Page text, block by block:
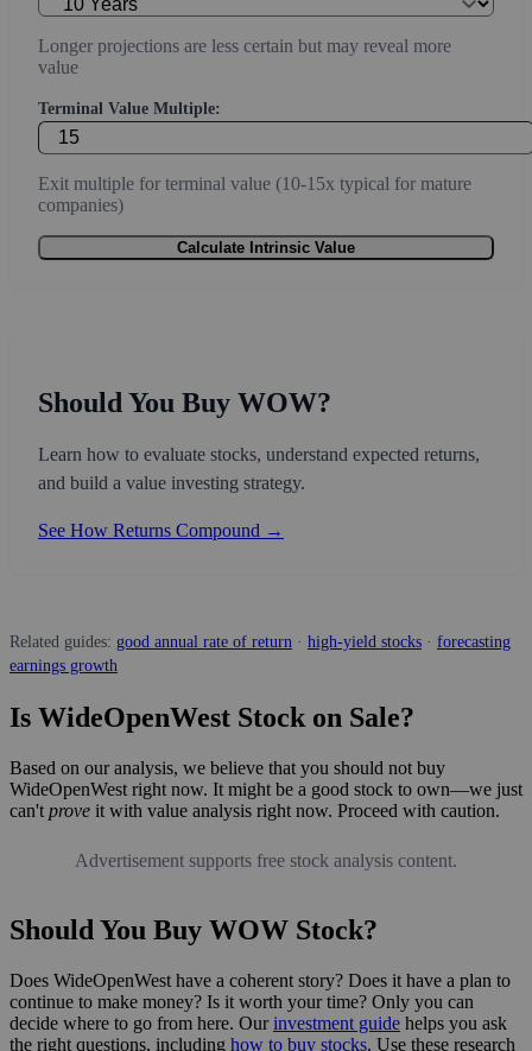
Longer projections are less certain but may reveal more
value
Terminal Value Multiple:
Exit multiple for terminal value (10-15x typical for mature
companies)
Calculate Intrinsic Value
Should You Buy WOW?
Learn how to evaluate stocks, understand expected returns,
and build a value investing strategy.
See How Returns Compound →
Related guides: good annual rate of return · high-yield stocks · forecasting
earnings growth
Is WideOpenWest Stock on Sale?
Based on our analysis, we believe that you should not buy
WideOpenWest right now. It might be a good stock to own—we just
can't prove it with value analysis right now. Proceed with caution.
Advertisement supports free stock analysis content.
Should You Buy WOW Stock?
Does WideOpenWest have a coherent story? Does it have a plan to
continue to make money? Is it worth your time? Only you can
decide where to go from here. Ourinvestment guide helps you ask
the right questions, including how to buy stocks. Use these research